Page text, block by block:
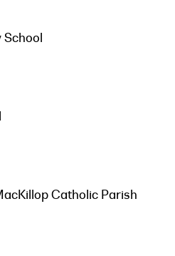
School
Catholic Parish